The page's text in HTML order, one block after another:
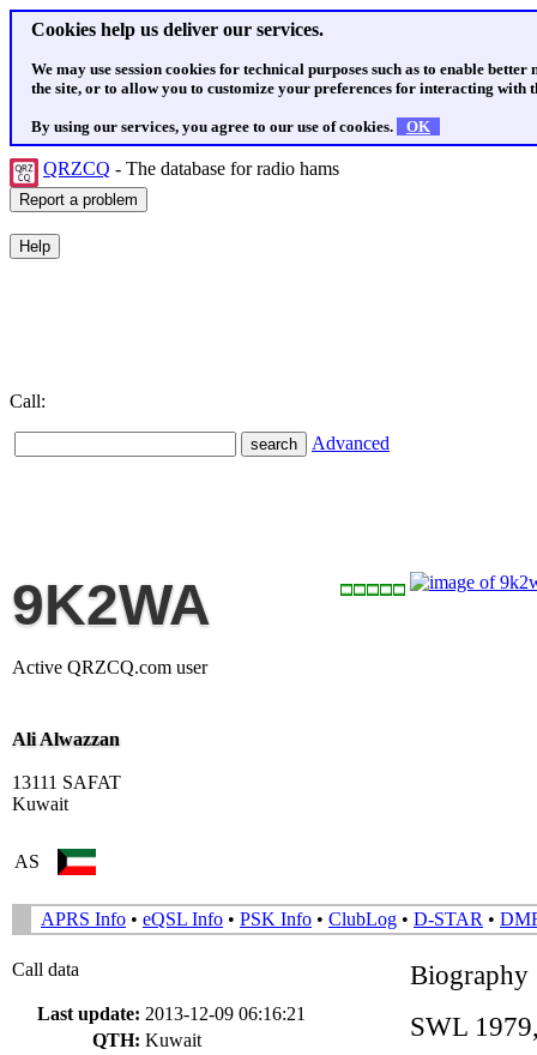
Cookies help us deliver our services.
We may use session cookies for technical purposes such as to enable
the site, or to allow you to customize your preferences for interacting with
By using our services, you agree to our use of cookies. OK
QRZCQ - The database for radio hams
Call:
Advanced
9K2WA
Active QRZCQ.com user
Ali Alwazzan
13111 SAFAT
Kuwait
AS
APRS Info • eQSL Info • PSK Info • ClubLog • D-STAR •
Call data
Last update: 2013-12-09 06:16:21
QTH: Kuwait
Biography
SWL